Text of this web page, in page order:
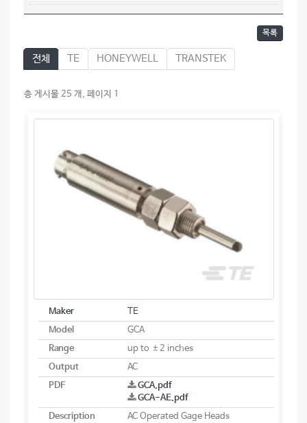
목록
전체 TE HONEYWELL TRANSTEK
총 게시물 25 개, 페이지 1
Maker
TE
Model
GCA
Range
up to ±2 inches
Output
AC
PDF
GCA.pdf
GCA-AE.pdf
Description
AC Operated Gage Heads